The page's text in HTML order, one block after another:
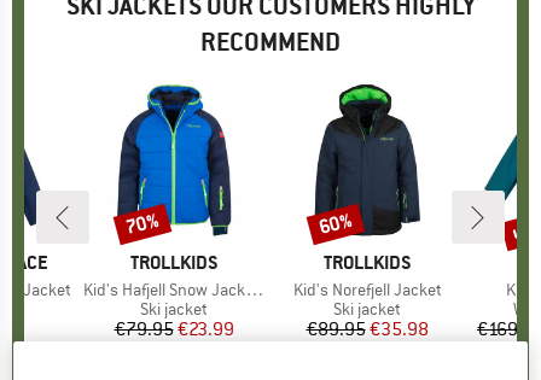
RECOMMEND
FACE
Jacket
BRAND
TROLLKIDS
Item(s)
Kid's Hafjell Snow Jacket XT
Product group
Ski jacket
Price
€79.95Reduced Price
€23.99
Discount
70%
BRAND
TROLLKIDS
Item(s)
Kid's Norefjell Jacket
Product group
Ski jacket
Price
€89.95Reduced Price
€35.98
Discount
60% up